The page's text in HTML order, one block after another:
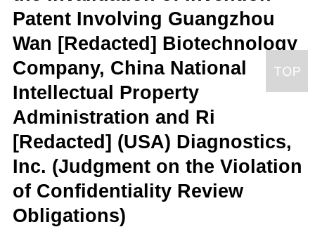
Patent Involving Guangzhou
Wan [Redacted] Biotechnology
Company, China National
Intellectual Property
Administration and Ri
[Redacted] (USA) Diagnostics,
Inc. (Judgment on the Violation
of Confidentiality Review
Obligations)